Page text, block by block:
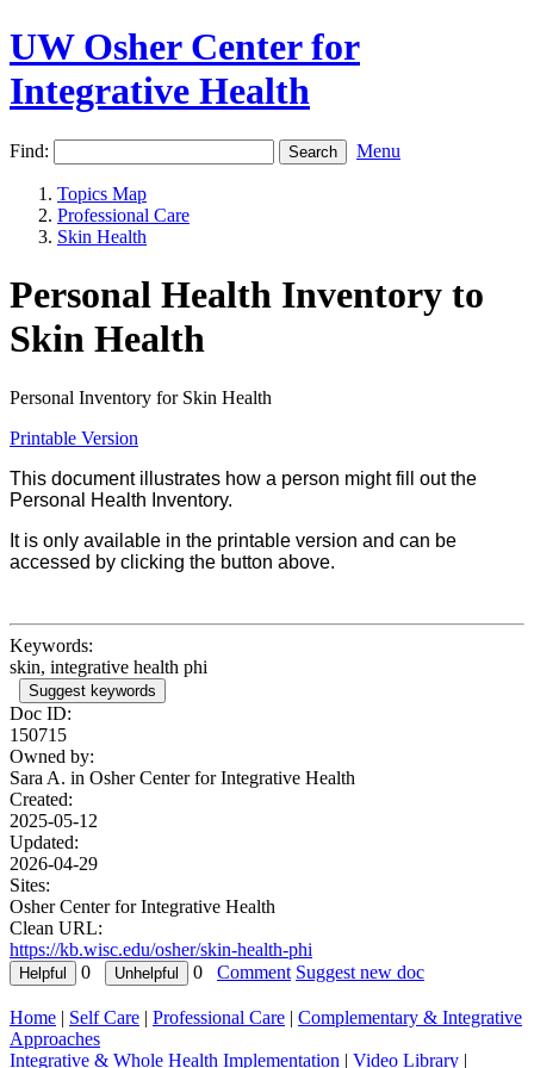
UW Osher Center for
Integrative Health
Find: Menu
Topics Map
Professional Care
Skin Health
Personal Health Inventory to
Skin Health
Personal Inventory for Skin Health
Printable Version
This document illustrates how a person might fill out the
Personal Health Inventory.
It is only available in the printable version and can be
accessed by clicking the button above.
Keywords:
skin, integrative health phi
Suggest keywords
Doc ID:
150715
Owned by:
Sara A. in Osher Center for Integrative Health
Created:
2025-05-12
Updated:
2026-04-29
Sites:
Osher Center for Integrative Health
Clean URL:
https://kb.wisc.edu/osher/skin-health-phi
0
0 Comment Suggest new doc
Home | Self Care | Professional Care | Complementary & Integrative
Approaches
Integrative & Whole Health Implementation | Video Library |